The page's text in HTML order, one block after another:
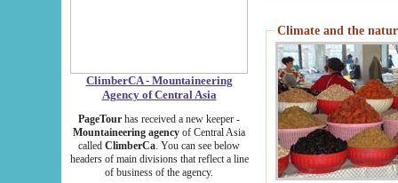
ClimberCA - Mountaineering
Agency of Central Asia
PageTour has received a new keeper -
Mountaineering agency of Central Asia
called ClimberCa. You can see below
headers of main divisions that reflect a line
of business of the agency.
Climate and the